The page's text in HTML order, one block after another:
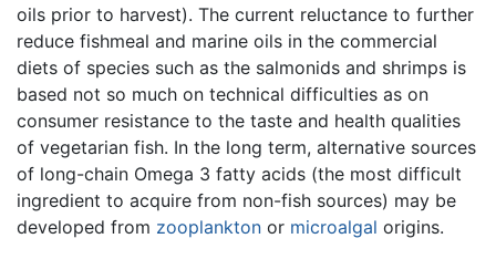
oils prior to harvest). The current reluctance to further
reduce fishmeal and marine oils in the commercial
diets of species such as the salmonids and shrimps is
based not so much on technical difficulties as on
consumer resistance to the taste and health qualities
of vegetarian fish. In the long term, alternative sources
of long-chain Omega 3 fatty acids (the most difficult
ingredient to acquire from non-fish sources) may be
developed from zooplankton or microalgal origins.